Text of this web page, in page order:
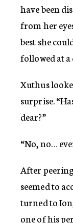
have been
from her
best she
followed at a
Xuthus
surprise.
dear?”
“No, no…
After
seemed to
turned to
one of his